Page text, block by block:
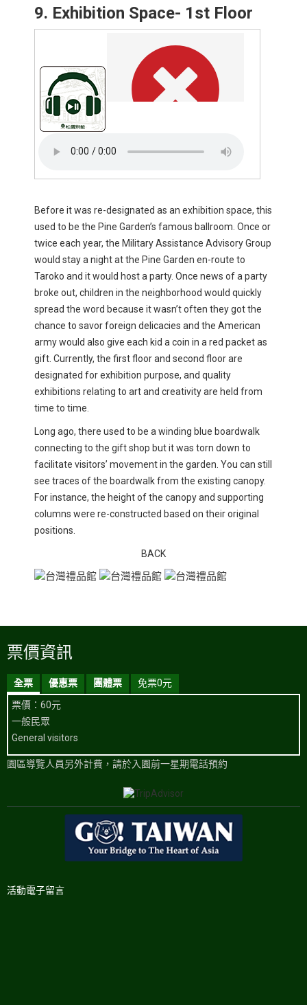
9. Exhibition Space- 1st Floor
Before it was re-designated as an exhibition space, this
used to be the Pine Garden’s famous ballroom. Once or
twice each year, the Military Assistance Advisory Group
would stay a night at the Pine Garden en-route to
Taroko and it would host a party. Once news of a party
broke out, children in the neighborhood would quickly
spread the word because it wasn’t often they got the
chance to savor foreign delicacies and the American
army would also give each kid a coin in a red packet as
gift. Currently, the first floor and second floor are
designated for exhibition purpose, and quality
exhibitions relating to art and creativity are held from
time to time.
Long ago, there used to be a winding blue boardwalk
connecting to the gift shop but it was torn down to
facilitate visitors’ movement in the garden. You can still
see traces of the boardwalk from the existing canopy.
For instance, the height of the canopy and supporting
columns were re-constructed based on their original
positions.
BACK
票價資訊
全票 優惠票 團體票
免票0元
票價：60元
一般民眾
General visitors
園區導覽人員另外計費，請於入園前一星期電話預約
活動電子留言